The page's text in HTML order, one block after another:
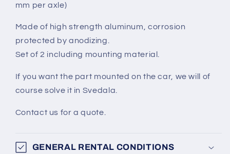
mm per axle)
Made of high strength aluminum, corrosion
protected by anodizing.
Set of 2 including mounting material.
If you want the part mounted on the car, we will of
course solve it in Svedala.
Contact us for a quote.
GENERAL RENTAL CONDITIONS